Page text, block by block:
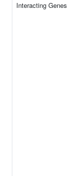
Interacting Genes